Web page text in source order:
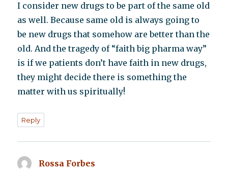
I consider new drugs to be part of the same old
as well. Because same old is always going to
be new drugs that somehow are better than the
old. And the tragedy of “faith big pharma way”
is if we patients don’t have faith in new drugs,
they might decide there is something the
matter with us spiritually!
Reply
Rossa Forbes